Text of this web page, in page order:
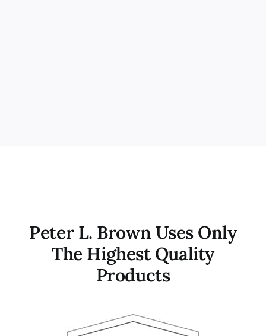
Peter L. Brown Uses Only
The Highest Quality
Products